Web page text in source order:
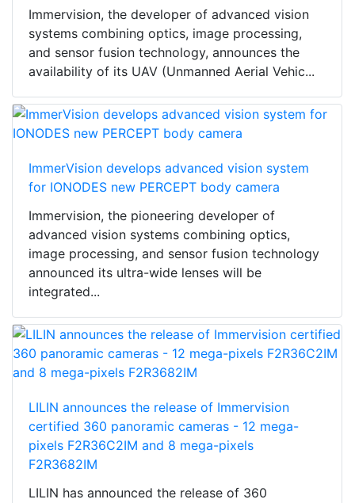
Immervision, the developer of advanced vision
systems combining optics, image processing,
and sensor fusion technology, announces the
availability of its UAV (Unmanned Aerial Vehic...
ImmerVision develops advanced vision system
for IONODES new PERCEPT body camera
Immervision, the pioneering developer of
advanced vision systems combining optics,
image processing, and sensor fusion technology
announced its ultra-wide lenses will be
integrated...
LILIN announces the release of Immervision
certified 360 panoramic cameras - 12 mega-
pixels F2R36C2IM and 8 mega-pixels
F2R3682IM
LILIN has announced the release of 360